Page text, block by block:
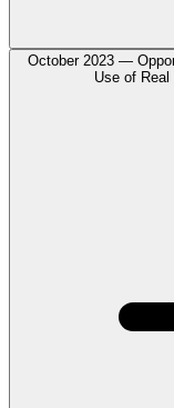
October 2023 —
Use of